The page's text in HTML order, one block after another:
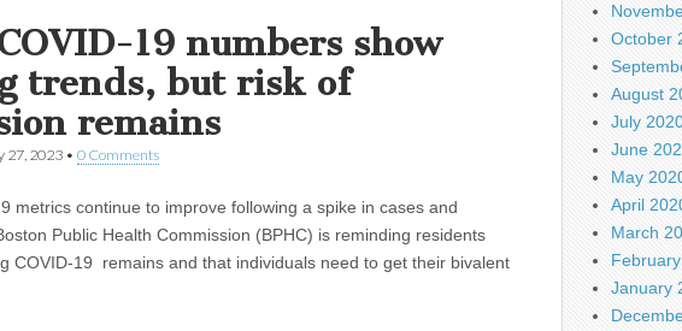
19 numbers show
trends, but risk of
remains
27, 2023 • 0 Comments
metrics continue to improve following a spike in cases and
Public Health Commission (BPHC) is reminding residents
COVID-19 remains and that individuals need to get their bivalent
October
August
July
June
May
April
March
January